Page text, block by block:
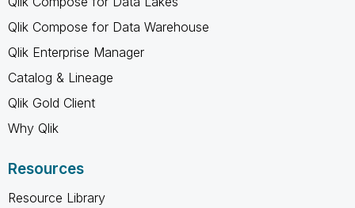
Qlik Compose for Data Warehouse
Qlik Enterprise Manager
Catalog & Lineage
Qlik Gold Client
Why Qlik
Resources
Resource Library